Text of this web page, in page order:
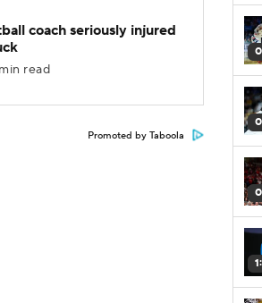
coach seriously injured
read
Promoted by Taboola